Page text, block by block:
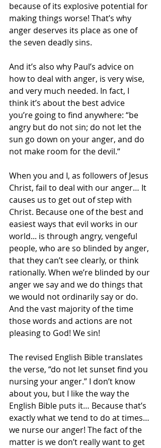
because of its explosive potential for
making things worse! That’s why
anger deserves its place as one of
the seven deadly sins.
And it’s also why Paul’s advice on
how to deal with anger, is very wise,
and very much needed. In fact, I
think it’s about the best advice
you’re going to find anywhere: “be
angry but do not sin; do not let the
sun go down on your anger, and do
not make room for the devil.“
When you and I, as followers of Jesus
Christ, fail to deal with our anger… It
causes us to get out of step with
Christ. Because one of the best and
easiest ways that evil works in our
world... is through angry, vengeful
people, who are so blinded by anger,
that they can’t see clearly, or think
rationally. When we’re blinded by our
anger we say and we do things that
we would not ordinarily say or do.
And the vast majority of the time
those words and actions are not
pleasing to God! We sin!
The revised English Bible translates
the verse, “do not let sunset find you
nursing your anger.” I don’t know
about you, but I like the way the
English Bible puts it… Because that’s
exactly what we tend to do at times…
we nurse our anger! The fact of the
matter is we don’t really want to get